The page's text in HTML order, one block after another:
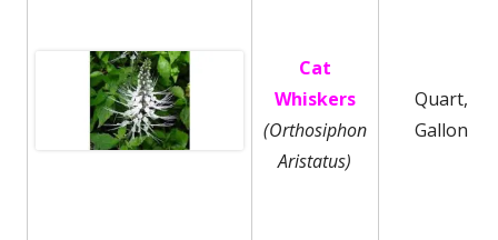
Cat
Whiskers
(Orthosiphon
Aristatus)
Quart,
Gallon